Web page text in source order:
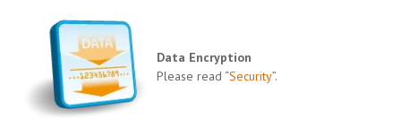
Data Encryption
Please read “Security”.